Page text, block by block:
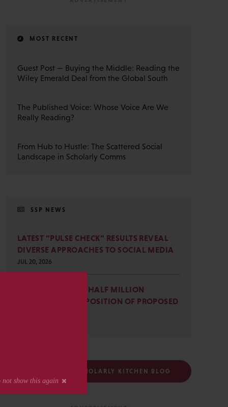
MOST RECENT
Guest Post — Buying the Middle: Reading the
Wiley Emerald Deal from the Global South
The Published Voice: Whose Voice Are We
Really Reading?
From Hub to Hustle: The Scattered Social
Landscape in Scholarly Comms
SSP NEWS
LATEST “PULSE CHECK” RESULTS REVEAL
DIVERSE APPROACHES TO SOCIAL MEDIA
JUL 20, 2026
SSP JOINS NEARLY HALF MILLION
COMMENTS IN OPPOSITION OF PROPOSED
FOLLOW THE SCHOLARLY KITCHEN BLOG